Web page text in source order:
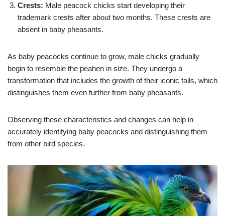
Crests: Male peacock chicks start developing their
trademark crests after about two months. These crests are
absent in baby pheasants.
As baby peacocks continue to grow, male chicks gradually
begin to resemble the peahen in size. They undergo a
transformation that includes the growth of their iconic tails, which
distinguishes them even further from baby pheasants.
Observing these characteristics and changes can help in
accurately identifying baby peacocks and distinguishing them
from other bird species.